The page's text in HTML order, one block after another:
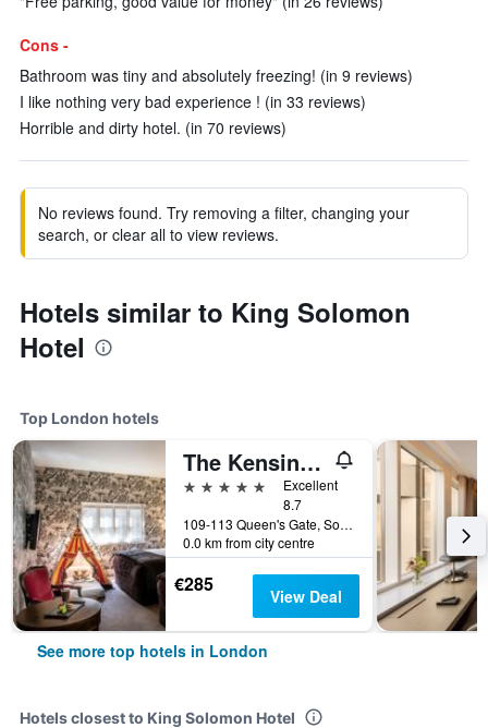
Cons -
Bathroom was tiny and absolutely freezing! (in 9 reviews)
I like nothing very bad experience ! (in 33 reviews)
Horrible and dirty hotel. (in 70 reviews)
No reviews found. Try removing a filter, changing your
search, or clear all to view reviews.
Hotels similar to King Solomon
Hotel
Top London hotels
The Kensington Hotel
5 stars
Excellent
8.7
109-113 Queen's Gate, South Kensington, London, United Kingdom
0.0 km from city centre
€285 View Deal
See more top hotels in London
Hotels closest to King Solomon Hotel